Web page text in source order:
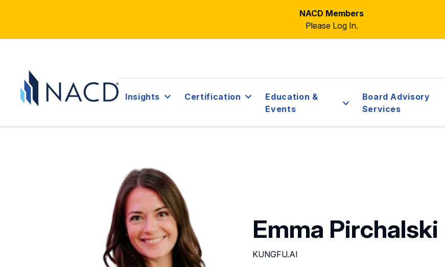
NACD Members
Please Log In.
Insights Certification
Education &
Events
Board Advisory
Services
Emma Pirchalski
KUNGFU.AI